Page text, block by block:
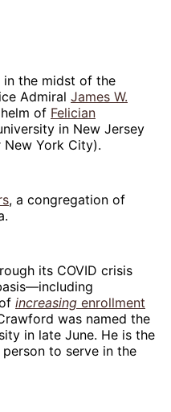
in the midst of the
Admiral James W.
of Felician
in New Jersey
York City).
, a congregation of
its COVID crisis
increasing enrollment
was named the
in late June. He is the
to serve in the